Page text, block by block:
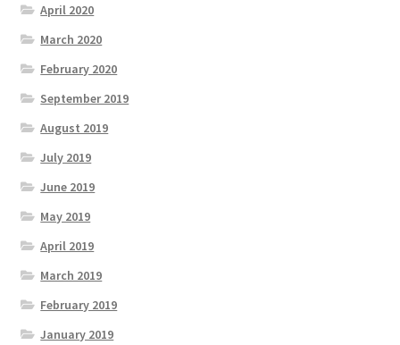
April 2020
March 2020
February 2020
September 2019
August 2019
July 2019
June 2019
May 2019
April 2019
March 2019
February 2019
January 2019